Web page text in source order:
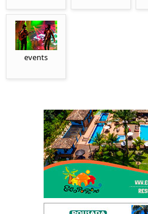
events